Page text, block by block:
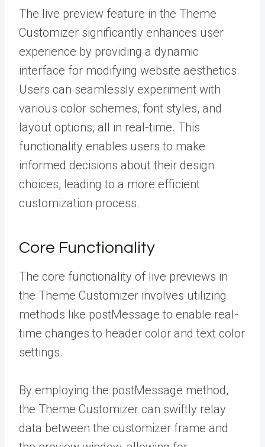
The live preview feature in the Theme
Customizer significantly enhances user
experience by providing a dynamic
interface for modifying website aesthetics.
Users can seamlessly experiment with
various color schemes, font styles, and
layout options, all in real-time. This
functionality enables users to make
informed decisions about their design
choices, leading to a more efficient
customization process.
Core Functionality
The core functionality of live previews in
the Theme Customizer involves utilizing
methods like postMessage to enable real-
time changes to header color and text color
settings.
By employing the postMessage method,
the Theme Customizer can swiftly relay
data between the customizer frame and